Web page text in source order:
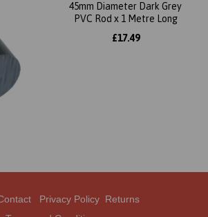
45mm Diameter Dark Grey
PVC Rod x 1 Metre Long
£17.49
Privacy Policy Returns